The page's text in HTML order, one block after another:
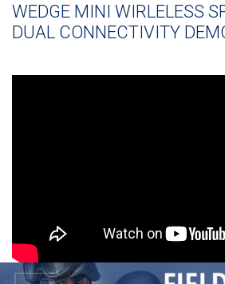
WEDGE MINI WIRLELESS
DUAL CONNECTIVITY